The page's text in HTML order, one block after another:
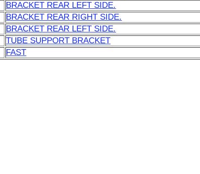
BRACKET REAR LEFT SIDE.
BRACKET REAR RIGHT SIDE.
BRACKET REAR LEFT SIDE.
TUBE SUPPORT BRACKET
FAST